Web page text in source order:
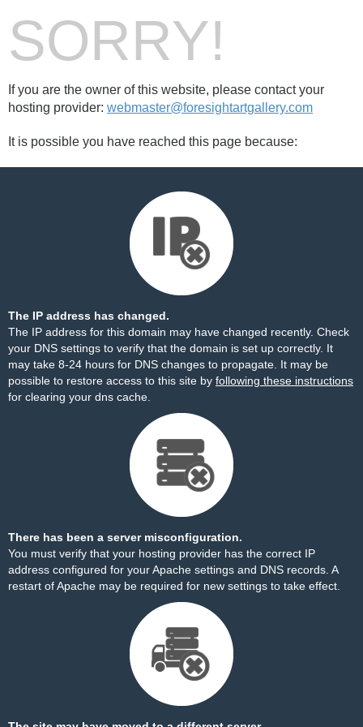
SORRY!
If you are the owner of this website, please contact your
hosting provider: webmaster@foresightartgallery.com
It is possible you have reached this page because:
The IP address has changed.
The IP address for this domain may have changed recently. Check
your DNS settings to verify that the domain is set up correctly. It
may take 8-24 hours for DNS changes to propagate. It may be
possible to restore access to this site by following these instructions
for clearing your dns cache.
There has been a server misconfiguration.
You must verify that your hosting provider has the correct IP
address configured for your Apache settings and DNS records. A
restart of Apache may be required for new settings to take effect.